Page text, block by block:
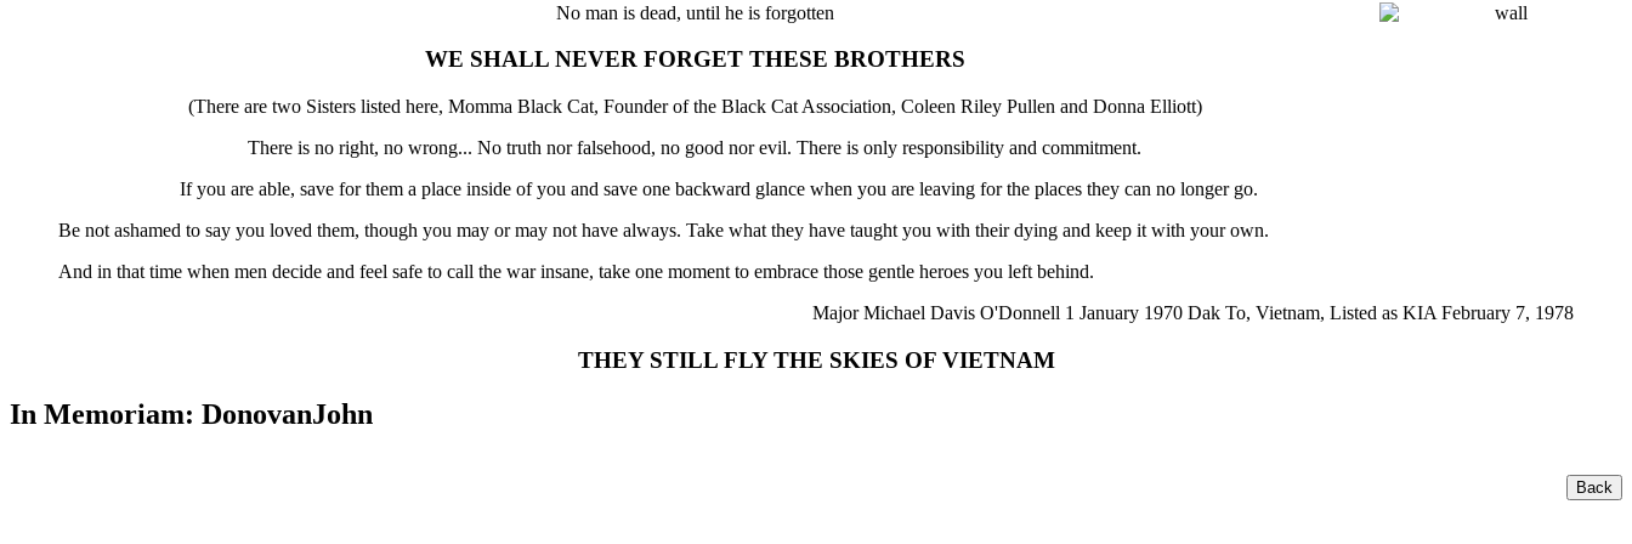
No man is dead, until he is forgotten
WE SHALL NEVER FORGET THESE BROTHERS
(There are two Sisters listed here, Momma Black Cat, Founder of the Black Cat Association, Coleen Riley Pullen and Donna Elliott)
There is no right, no wrong... No truth nor falsehood, no good nor evil. There is only responsibility and commitment.
If you are able, save for them a place inside of you and save one backward glance when you are leaving for the places they can no longer go.
Be not ashamed to say you loved them, though you may or may not have always. Take what they have taught you with their dying and keep it with your own.
And in that time when men decide and feel safe to call the war insane, take one moment to embrace those gentle heroes you left behind.
Major Michael Davis O'Donnell 1 January 1970 Dak To, Vietnam, Listed as KIA February 7, 1978
THEY STILL FLY THE SKIES OF VIETNAM
In Memoriam: DonovanJohn
Back